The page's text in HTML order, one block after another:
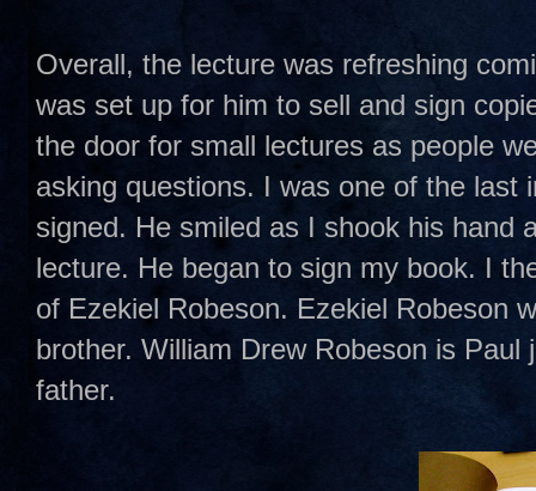
Overall, the lecture was refreshing
was set up for him to sell and sign
the door for small lectures as people
asking questions. I was one of the last
signed. He smiled as I shook his hand
lecture. He began to sign my book. I
of Ezekiel Robeson. Ezekiel Robeson
brother. William Drew Robeson is Paul
father.